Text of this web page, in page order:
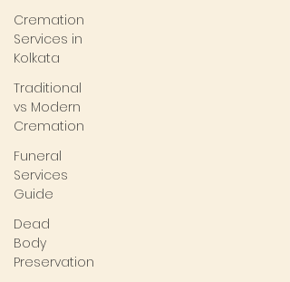
Cremation
Services in
Kolkata
Traditional
vs Modern
Cremation
Funeral
Services
Guide
Dead
Body
Preservation